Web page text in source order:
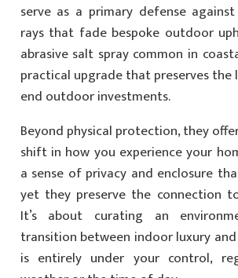
serve as a primary defense
rays that fade bespoke outdoor
abrasive salt spray common in
practical upgrade that preserves
end outdoor investments.
Beyond physical protection, they
shift in how you experience your
a sense of privacy and enclosure
yet they preserve the connection
It’s about curating an
transition between indoor luxury
is entirely under your control,